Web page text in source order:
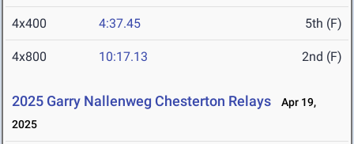
4x400 4:37.45 5th (F)
4x800 10:17.13 2nd (F)
2025 Garry Nallenweg Chesterton Relays
Apr 19,
2025